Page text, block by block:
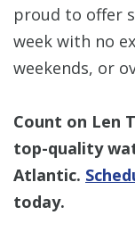
proud to offer
week with no
weekends, or
Count on Len
top-quality
Atlantic.
today.